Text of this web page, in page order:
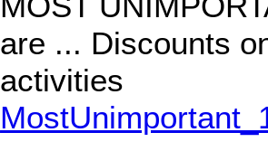
are ... Discounts
activities